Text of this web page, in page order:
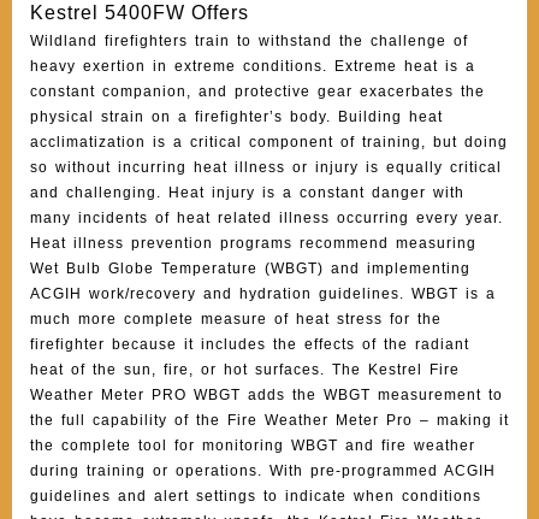
Kestrel 5400FW Offers
Wildland firefighters train to withstand the challenge of
heavy exertion in extreme conditions. Extreme heat is a
constant companion, and protective gear exacerbates the
physical strain on a firefighter’s body. Building heat
acclimatization is a critical component of training, but doing
so without incurring heat illness or injury is equally critical
and challenging. Heat injury is a constant danger with
many incidents of heat related illness occurring every year.
Heat illness prevention programs recommend measuring
Wet Bulb Globe Temperature (WBGT) and implementing
ACGIH work/recovery and hydration guidelines. WBGT is a
much more complete measure of heat stress for the
firefighter because it includes the effects of the radiant
heat of the sun, fire, or hot surfaces. The Kestrel Fire
Weather Meter PRO WBGT adds the WBGT measurement to
the full capability of the Fire Weather Meter Pro – making it
the complete tool for monitoring WBGT and fire weather
during training or operations. With pre-programmed ACGIH
guidelines and alert settings to indicate when conditions